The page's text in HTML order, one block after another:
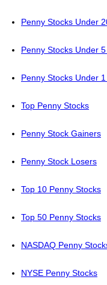
Penny Stocks Under
Penny Stocks Under
Penny Stocks Under
Top Penny Stocks
Penny Stock Gainers
Penny Stock Losers
Top 10 Penny Stocks
Top 50 Penny Stocks
NASDAQ Penny
NYSE Penny Stocks